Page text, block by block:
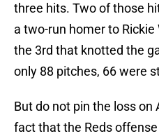
three hits. Two of those
a two-run homer to
the 3rd that knotted the
only 88 pitches, 66 were
But do not pin the loss
fact that the Reds